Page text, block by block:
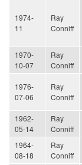
1974-
11
Ray
Conniff
1970-
10-07
Ray
Conniff
1976-
07-06
Ray
Conniff
1962-
05-14
Ray
Conniff
1964-
08-18
Ray
Conniff